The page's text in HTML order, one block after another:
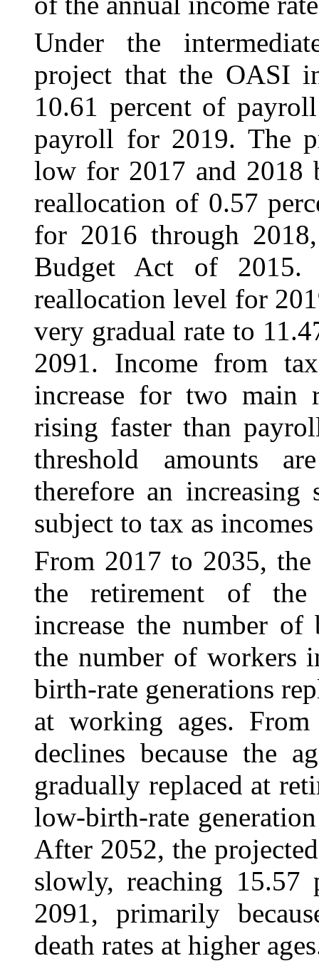
Under the
project that the OASI
10.61 percent of
payroll for 2019. The
low for 2017 and 2018
reallocation of 0.57
for 2016 through
Budget Act of
reallocation level for
very gradual rate to
2091. Income from
increase for two main
rising faster than
threshold amounts
therefore an
subject to tax as
From 2017 to 2035, the
the retirement of
increase the number of
the number of workers
birth-rate generations
at working ages.
declines because the
gradually replaced at
low-birth-rate
After 2052, the
slowly, reaching
2091, primarily
death rates at higher